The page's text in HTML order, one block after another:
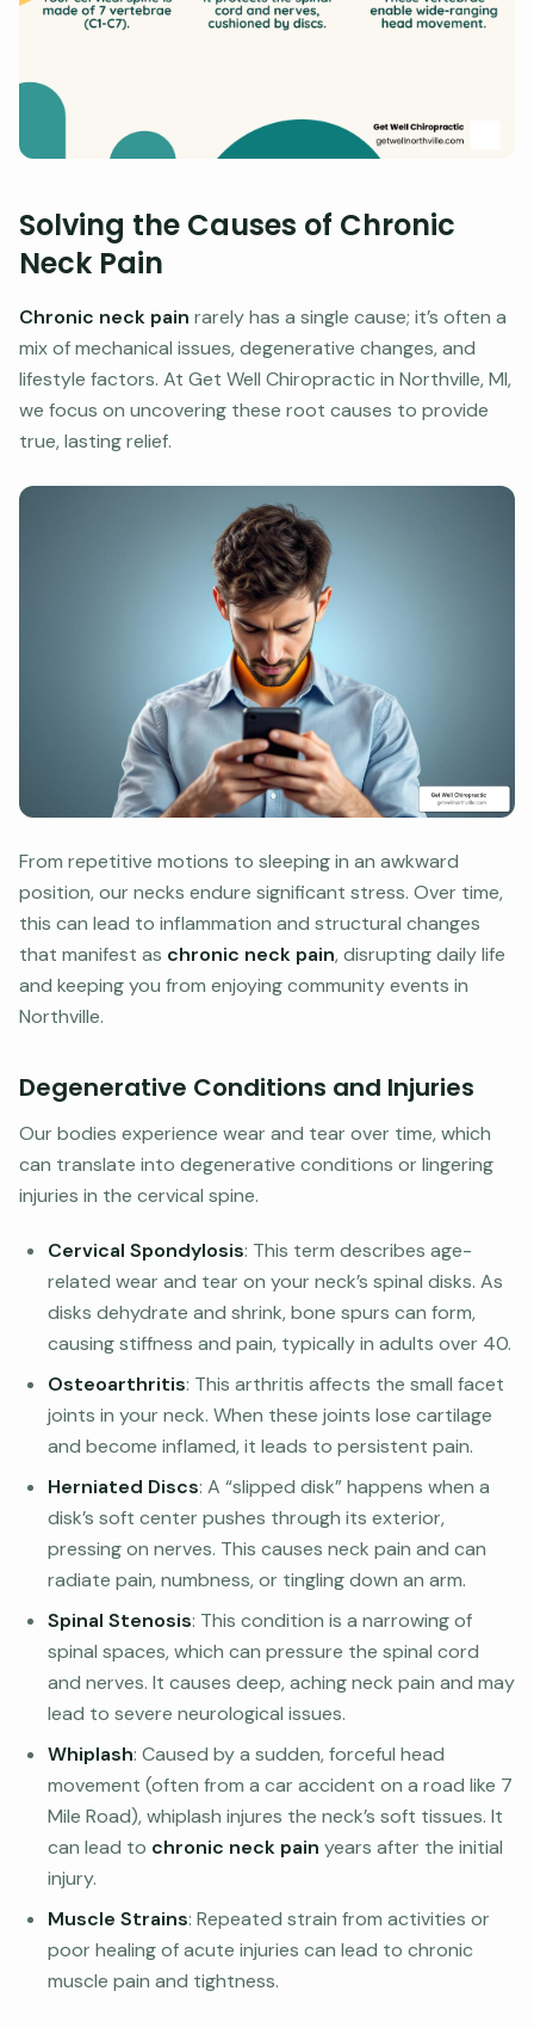
Solving the Causes of Chronic
Neck Pain
Chronic neck pain rarely has a single cause; it’s often a
mix of mechanical issues, degenerative changes, and
lifestyle factors. At Get Well Chiropractic in Northville, MI,
we focus on uncovering these root causes to provide
true, lasting relief.
From repetitive motions to sleeping in an awkward
position, our necks endure significant stress. Over time,
this can lead to inflammation and structural changes
that manifest as chronic neck pain, disrupting daily life
and keeping you from enjoying community events in
Northville.
Degenerative Conditions and Injuries
Our bodies experience wear and tear over time, which
can translate into degenerative conditions or lingering
injuries in the cervical spine.
Cervical Spondylosis: This term describes age-
related wear and tear on your neck’s spinal disks. As
disks dehydrate and shrink, bone spurs can form,
causing stiffness and pain, typically in adults over 40.
Osteoarthritis: This arthritis affects the small facet
joints in your neck. When these joints lose cartilage
and become inflamed, it leads to persistent pain.
Herniated Discs: A “slipped disk” happens when a
disk’s soft center pushes through its exterior,
pressing on nerves. This causes neck pain and can
radiate pain, numbness, or tingling down an arm.
Spinal Stenosis: This condition is a narrowing of
spinal spaces, which can pressure the spinal cord
and nerves. It causes deep, aching neck pain and may
lead to severe neurological issues.
Whiplash: Caused by a sudden, forceful head
movement (often from a car accident on a road like 7
Mile Road), whiplash injures the neck’s soft tissues. It
can lead to chronic neck pain years after the initial
injury.
Muscle Strains: Repeated strain from activities or
poor healing of acute injuries can lead to chronic
muscle pain and tightness.